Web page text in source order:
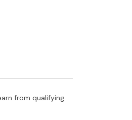
from qualifying